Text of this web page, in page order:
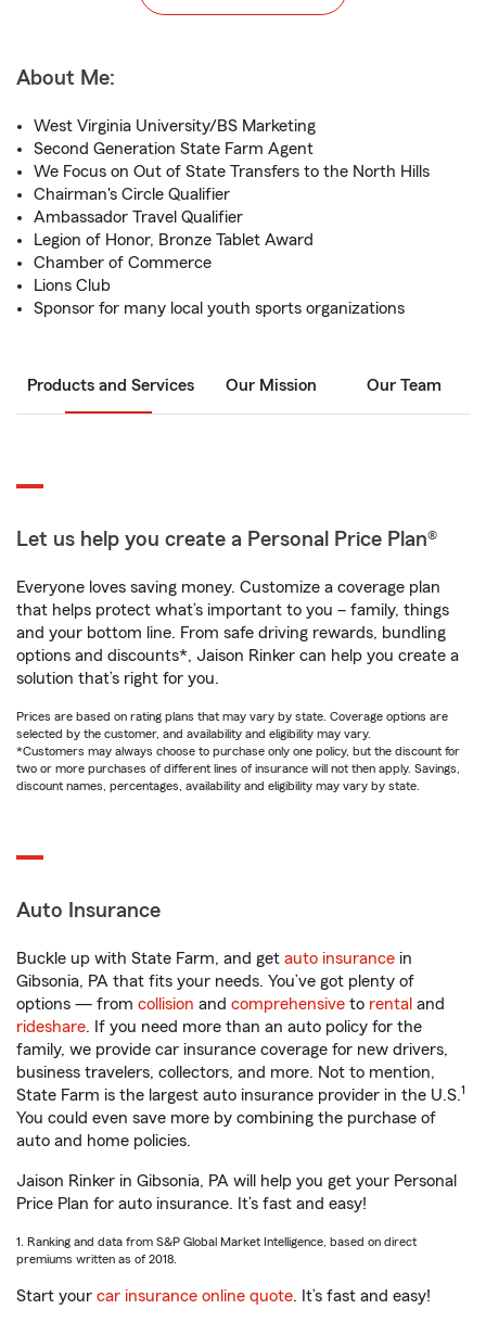
About Me:
West Virginia University/BS Marketing
Second Generation State Farm Agent
We Focus on Out of State Transfers to the North Hills
Chairman's Circle Qualifier
Ambassador Travel Qualifier
Legion of Honor, Bronze Tablet Award
Chamber of Commerce
Lions Club
Sponsor for many local youth sports organizations
Products and Services Our Mission Our Team
Let us help you create a Personal Price Plan®
Everyone loves saving money. Customize a coverage plan
that helps protect what’s important to you – family, things
and your bottom line. From safe driving rewards, bundling
options and discounts*, Jaison Rinker can help you create a
solution that’s right for you.
Prices are based on rating plans that may vary by state. Coverage options are
selected by the customer, and availability and eligibility may vary.
*Customers may always choose to purchase only one policy, but the discount for
two or more purchases of different lines of insurance will not then apply. Savings,
discount names, percentages, availability and eligibility may vary by state.
Auto Insurance
Buckle up with State Farm, and get auto insurance in
Gibsonia, PA that fits your needs. You’ve got plenty of
options — from collision and comprehensive to rental and
rideshare. If you need more than an auto policy for the
family, we provide car insurance coverage for new drivers,
business travelers, collectors, and more. Not to mention,
State Farm is the largest auto insurance provider in the U.S.1
You could even save more by combining the purchase of
auto and home policies.
Jaison Rinker in Gibsonia, PA will help you get your Personal
Price Plan for auto insurance. It’s fast and easy!
1. Ranking and data from S&P Global Market Intelligence, based on direct
premiums written as of 2018.
Start your car insurance online quote. It’s fast and easy!